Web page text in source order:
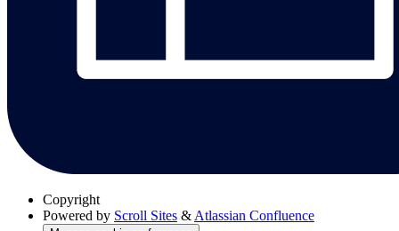
Copyright
Powered by Scroll Sites & Atlassian Confluence